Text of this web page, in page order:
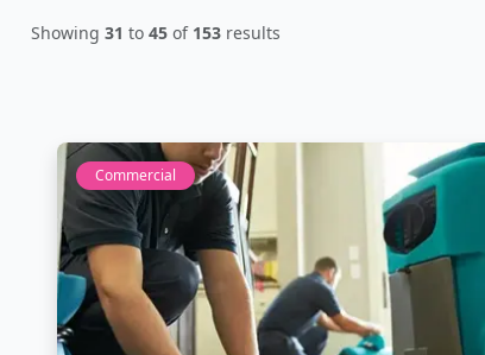
Showing 31 to 45 of 153 results
Commercial